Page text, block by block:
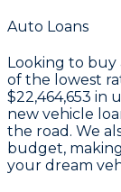
Auto Loans
Looking to buy
of the lowest
$22,464,653 in
new vehicle
the road. We
budget,
your dream